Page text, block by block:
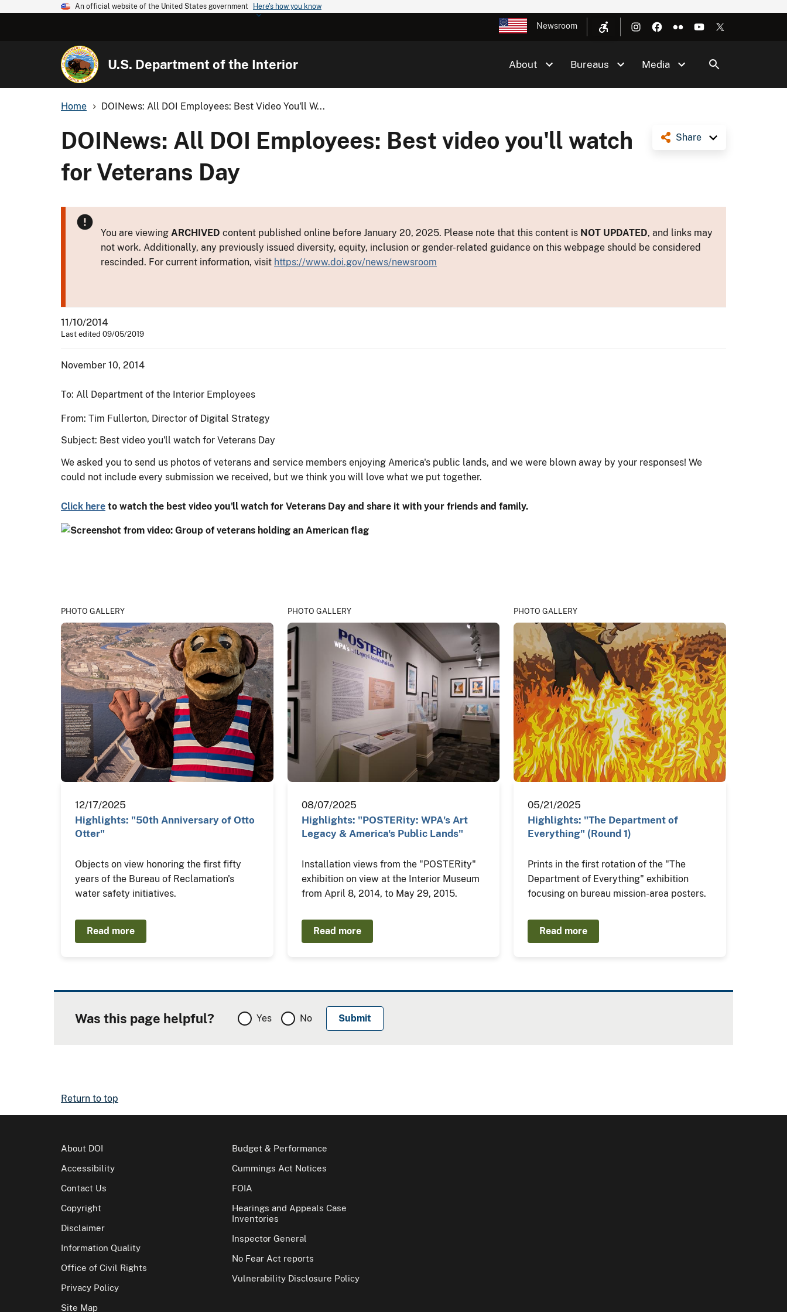
An official website of the United States government Here's how you know
Newsroom
U.S. Department of the Interior About Bureaus Media
Home DOINews: All DOI Employees: Best Video You'll W...
Share
DOINews: All DOI Employees: Best video you'll watch
for Veterans Day
You are viewing ARCHIVED content published online before January 20, 2025. Please note that this content is NOT UPDATED, and links may
not work. Additionally, any previously issued diversity, equity, inclusion or gender-related guidance on this webpage should be considered
rescinded. For current information, visit https://www.doi.gov/news/newsroom
11/10/2014
Last edited 09/05/2019
November 10, 2014
To: All Department of the Interior Employees
From: Tim Fullerton, Director of Digital Strategy
Subject: Best video you'll watch for Veterans Day
We asked you to send us photos of veterans and service members enjoying America's public lands, and we were blown away by your responses! We
could not include every submission we received, but we think you will love what we put together.
Click here to watch the best video you'll watch for Veterans Day and share it with your friends and family.
PHOTO GALLERY
12/17/2025
Highlights: "50th Anniversary of Otto
Otter"
Objects on view honoring the first fifty
years of the Bureau of Reclamation's
water safety initiatives.
Read more
PHOTO GALLERY
08/07/2025
Highlights: "POSTERity: WPA's Art
Legacy & America's Public Lands"
Installation views from the "POSTERity"
exhibition on view at the Interior Museum
from April 8, 2014, to May 29, 2015.
Read more
PHOTO GALLERY
05/21/2025
Highlights: "The Department of
Everything" (Round 1)
Prints in the first rotation of the "The
Department of Everything" exhibition
focusing on bureau mission-area posters.
Read more
Was this page helpful? Yes No
Return to top
About DOI
Accessibility
Contact Us
Copyright
Disclaimer
Information Quality
Office of Civil Rights
Privacy Policy
Site Map
Budget & Performance
Cummings Act Notices
FOIA
Hearings and Appeals Case
Inventories
Inspector General
No Fear Act reports
Vulnerability Disclosure Policy